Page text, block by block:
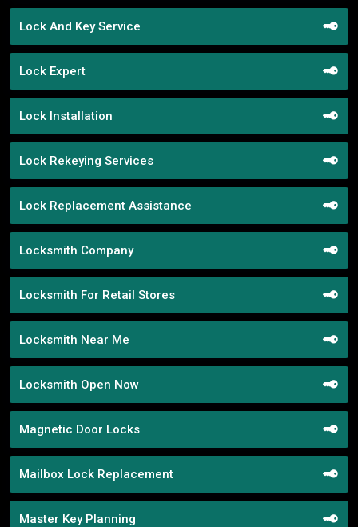
Lock And Key Service
Lock Expert
Lock Installation
Lock Rekeying Services
Lock Replacement Assistance
Locksmith Company
Locksmith For Retail Stores
Locksmith Near Me
Locksmith Open Now
Magnetic Door Locks
Mailbox Lock Replacement
Master Key Planning